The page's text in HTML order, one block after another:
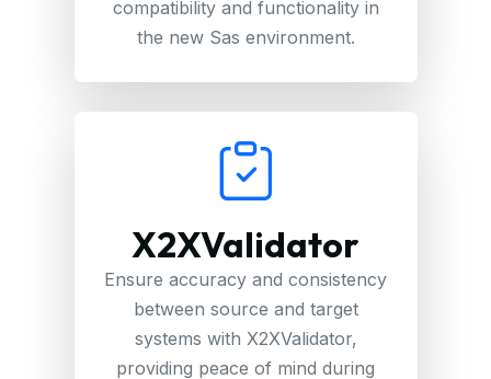
compatibility and functionality in
the new Sas environment.
X2XValidator
Ensure accuracy and consistency
between source and target
systems with X2XValidator,
providing peace of mind during